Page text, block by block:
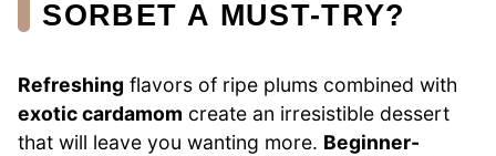
SORBET A MUST-TRY?
Refreshing flavors of ripe plums combined with
exotic cardamom create an irresistible dessert
that will leave you wanting more. Beginner-